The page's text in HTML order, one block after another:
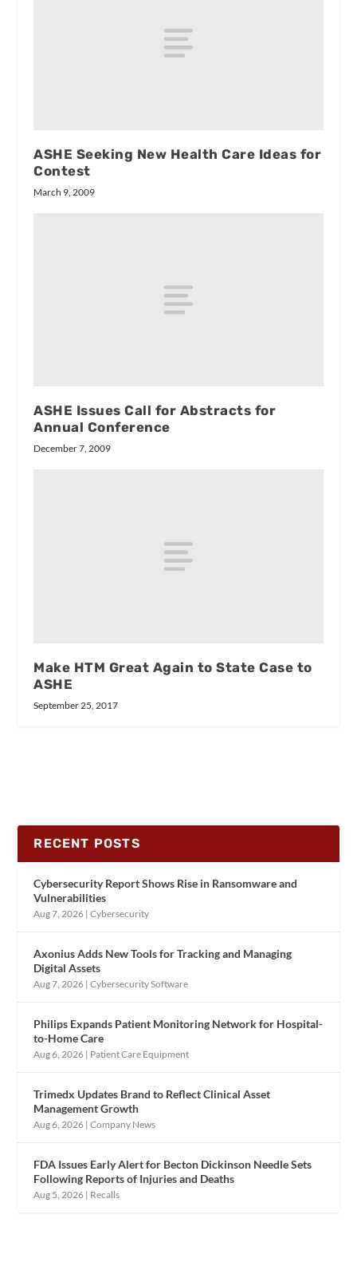
ASHE Seeking New Health Care Ideas for
Contest
March 9, 2009
ASHE Issues Call for Abstracts for
Annual Conference
December 7, 2009
Make HTM Great Again to State Case to
ASHE
September 25, 2017
RECENT POSTS
Cybersecurity Report Shows Rise in Ransomware and
Vulnerabilities
Aug 7, 2026 |Cybersecurity
Axonius Adds New Tools for Tracking and Managing
Digital Assets
Aug 7, 2026 |Cybersecurity Software
Philips Expands Patient Monitoring Network for Hospital-
to-Home Care
Aug 6, 2026 | Patient Care Equipment
Trimedx Updates Brand to Reflect Clinical Asset
Management Growth
Aug 6, 2026 |Company News
FDA Issues Early Alert for Becton Dickinson Needle Sets
Following Reports of Injuries and Deaths
Aug 5, 2026 | Recalls